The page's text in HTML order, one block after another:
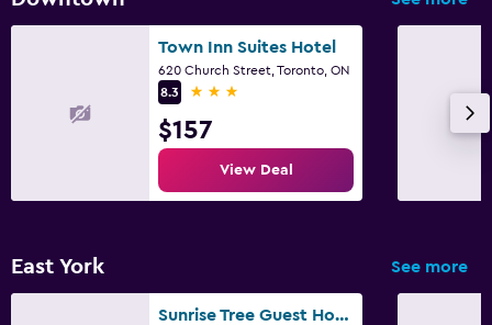
Town Inn Suites Hotel
620 Church Street, Toronto, ON
8.3
3 stars
$157
View Deal
East York See more
Sunrise Tree Guest House